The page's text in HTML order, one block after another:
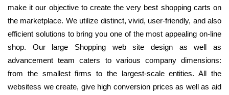
make it our objective to create the very best shopping carts on
the marketplace. We utilize distinct, vivid, user-friendly, and also
efficient solutions to bring you one of the most appealing on-line
shop. Our large Shopping web site design as well as
advancement team caters to various company dimensions:
from the smallest firms to the largest-scale entities. All the
websitess we create, give high conversion prices as well as aid